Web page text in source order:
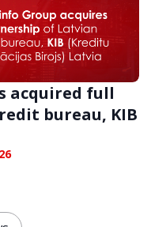
acquired full
bureau, KIB